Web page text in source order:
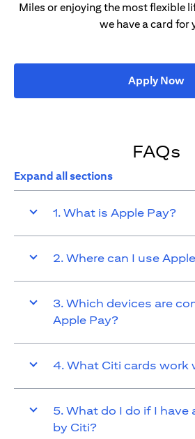
Miles or enjoying the most flexible
we have a card for
Apply Now
FAQs
Expand all sections
1. What is Apple Pay?
2. Where can I use
3. Which devices are
Apple Pay?
4. What Citi cards work
5. What do I do if I have
by Citi?